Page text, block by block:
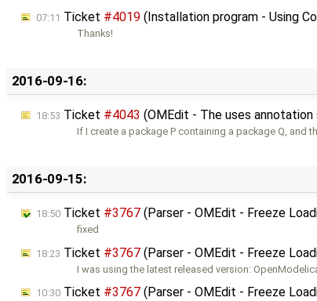
07:11 Ticket #4019 (Installation program - Using
Thanks!
2016-09-16:
18:53 Ticket #4043 (OMEdit - The uses
If I create a package P containing a package Q, and
2016-09-15:
18:50 Ticket #3767 (Parser - OMEdit - Freeze
fixed
18:23 Ticket #3767 (Parser - OMEdit - Freeze
I was using the latest released version:
10:30 Ticket #3767 (Parser - OMEdit - Freeze